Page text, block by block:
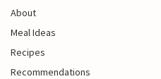
About
Meal Ideas
Recipes
Recommendations